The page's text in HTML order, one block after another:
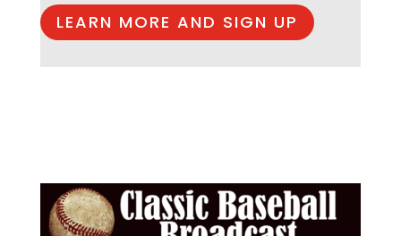
LEARN MORE AND SIGN UP